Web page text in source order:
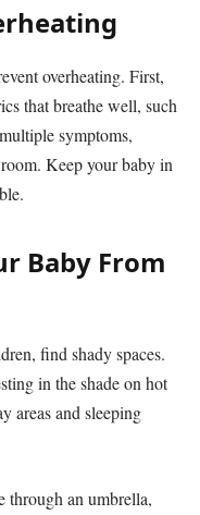
overheating. First,
that breathe well, such
symptoms,
Keep your baby in
Baby From
find shady spaces.
in the shade on hot
areas and sleeping
through an umbrella,